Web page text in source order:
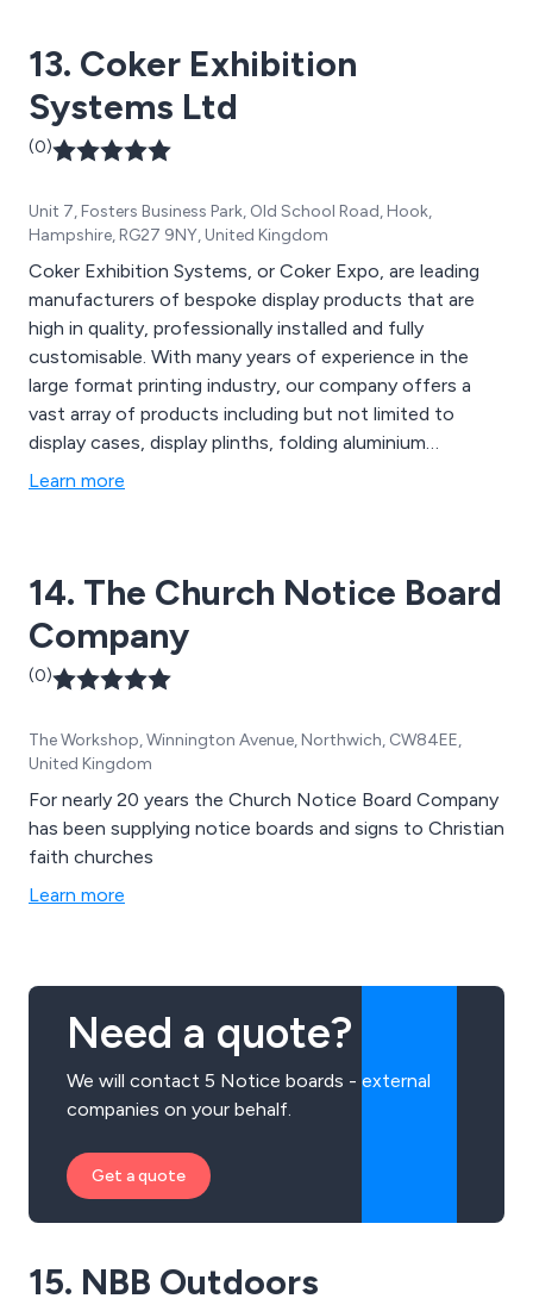
13. Coker Exhibition
Systems Ltd
(0)
Unit 7, Fosters Business Park, Old School Road, Hook,
Hampshire, RG27 9NY, United Kingdom
Coker Exhibition Systems, or Coker Expo, are leading
manufacturers of bespoke display products that are
high in quality, professionally installed and fully
customisable. With many years of experience in the
large format printing industry, our company offers a
vast array of products including but not limited to
display cases, display plinths, folding aluminium
counters, banner stands, lighting truss, exhibition
canvas prints and more.
Learn more
14. The Church Notice Board
Company
(0)
The Workshop, Winnington Avenue, Northwich, CW84EE,
United Kingdom
For nearly 20 years the Church Notice Board Company
has been supplying notice boards and signs to Christian
faith churches
Learn more
Need a quote?
We will contact 5 Notice boards - external
companies on your behalf.
Get a quote
15. NBB Outdoors